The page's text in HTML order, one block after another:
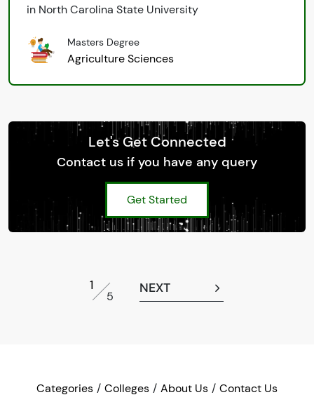
in North Carolina State University
Masters Degree
Agriculture Sciences
Let's Get Connected
Contact us if you have any query
Get Started
1
5
NEXT
Categories Colleges About Us Contact Us